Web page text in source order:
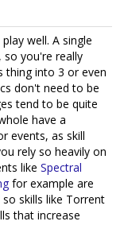
well. A single
so you're really
thing into 3 or even
don't need to be
tend to be quite
have a
events, as skill
rely so heavily on
like Spectral
for example are
skills like Torrent
that increase